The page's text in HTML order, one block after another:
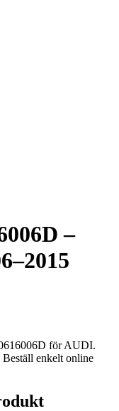
–
för AUDI.
enkelt online